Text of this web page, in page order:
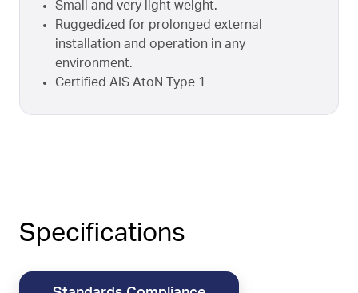
Small and very light weight.
Ruggedized for prolonged external
installation and operation in any
environment.
Certified AIS AtoN Type 1
Specifications